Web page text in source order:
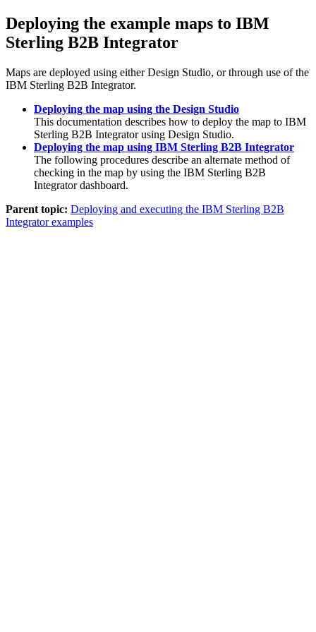
Deploying the example maps to IBM
Sterling B2B Integrator
Maps are deployed using eitherDesign Studio, or through use of the
IBM Sterling B2B Integrator.
Deploying the map using the Design Studio
This documentation describes how to deploy the map to IBM
Sterling B2B Integratorusing Design Studio.
Deploying the map using IBM Sterling B2B Integrator
The following procedures describe an alternate method of
checking in the map by using the IBM Sterling B2B
Integratordashboard.
Parent topic: Deploying and executing the IBM Sterling B2B
Integrator examples